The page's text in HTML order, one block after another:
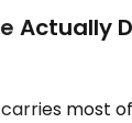
Actually
most